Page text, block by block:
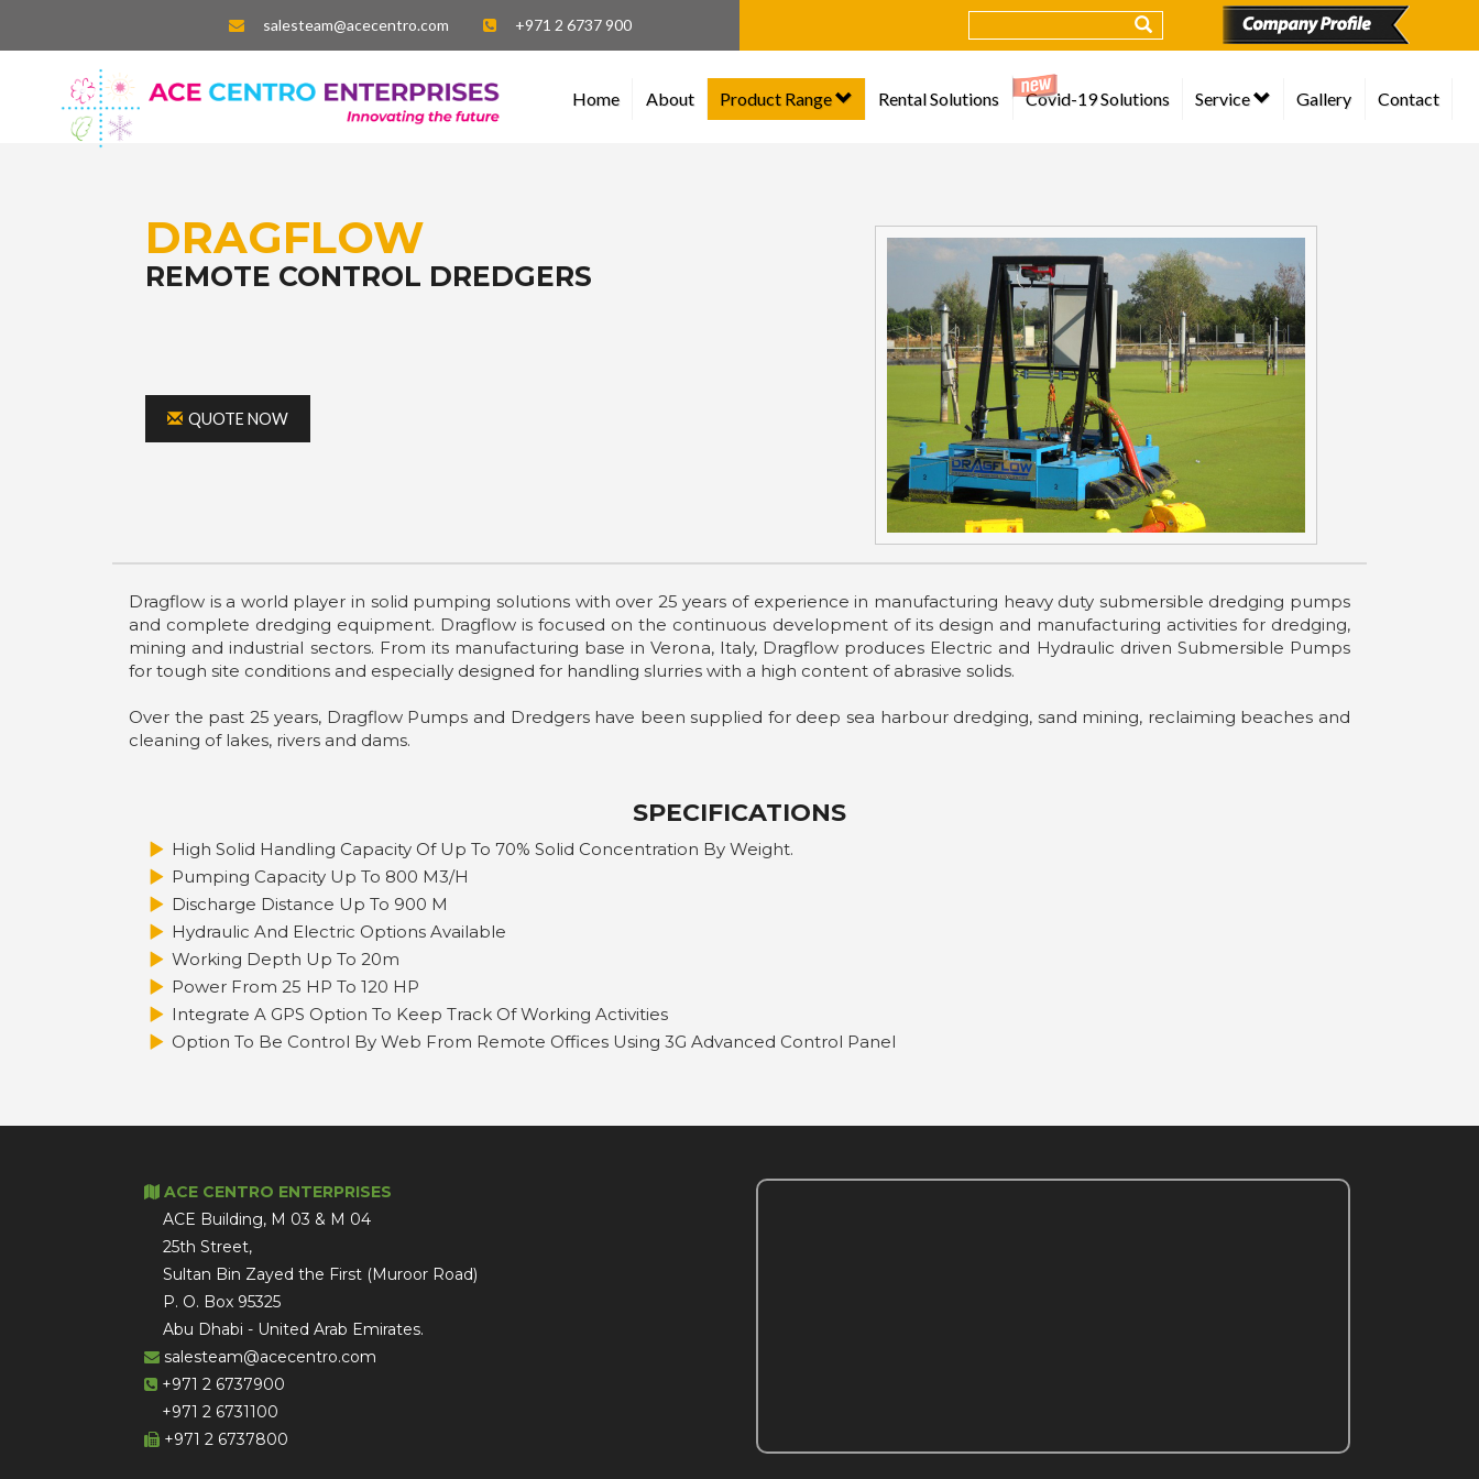
salesteam@acecentro.com +971 2 6737 900
Home About Product Range Rental Solutions Covid-19 Solutions Service Gallery Contact
DRAGFLOW
REMOTE CONTROL DREDGERS
QUOTE NOW
Dragflow is a world player in solid pumping solutions with over 25 years of experience in manufacturing heavy duty submersible dredging pumps
and complete dredging equipment. Dragflow is focused on the continuous development of its design and manufacturing activities for dredging,
mining and industrial sectors. From its manufacturing base in Verona, Italy, Dragflow produces Electric and Hydraulic driven Submersible Pumps
for tough site conditions and especially designed for handling slurries with a high content of abrasive solids.
Over the past 25 years, Dragflow Pumps and Dredgers have been supplied for deep sea harbour dredging, sand mining, reclaiming beaches and
cleaning of lakes, rivers and dams.
SPECIFICATIONS
High Solid Handling Capacity Of Up To 70% Solid Concentration By Weight.
Pumping Capacity Up To 800 M3/h
Discharge Distance Up To 900 M
Hydraulic And Electric Options Available
Working Depth Up To 20m
Power From 25 HP To 120 HP
Integrate A GPS Option To Keep Track Of Working Activities
Option To Be Control By Web From Remote Offices Using 3G Advanced Control Panel
ACE CENTRO ENTERPRISES
ACE Building, M 03 & M 04
25th Street,
Sultan Bin Zayed the First (Muroor Road)
P. O. Box 95325
Abu Dhabi - United Arab Emirates.
salesteam@acecentro.com
+971 2 6737900
+971 2 6731100
+971 2 6737800